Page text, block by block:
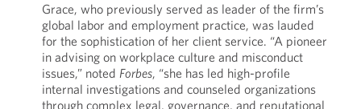
Grace, who previously served as leader of the firm’s
global labor and employment practice, was lauded
for the sophistication of her client service. “A pioneer
in advising on workplace culture and misconduct
issues,” noted Forbes, “she has led high-profile
internal investigations and counseled organizations
through complex legal, governance, and reputational